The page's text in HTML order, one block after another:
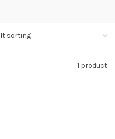
1 product